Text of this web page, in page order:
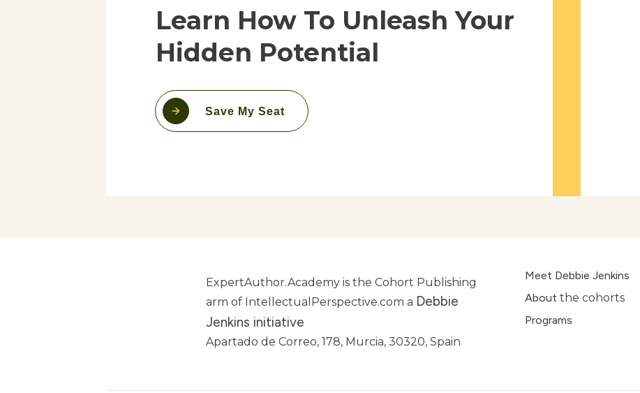
Learn How To Unleash Your
Hidden Potential
Save My Seat
ExpertAuthor.Academy is the Cohort Publishing
arm of IntellectualPerspective.com a Debbie
Jenkins initiative
Apartado de Correo, 178, Murcia, 30320, Spain
Meet Debbie Jenkins
About the cohorts
Programs